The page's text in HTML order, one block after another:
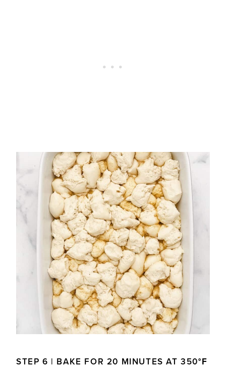
STEP 6 | BAKE FOR 20 MINUTES AT 350°F